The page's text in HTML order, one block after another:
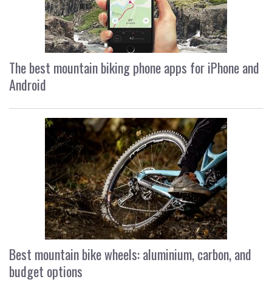
The best mountain biking phone apps for iPhone and
Android
Best mountain bike wheels: aluminium, carbon, and
budget options